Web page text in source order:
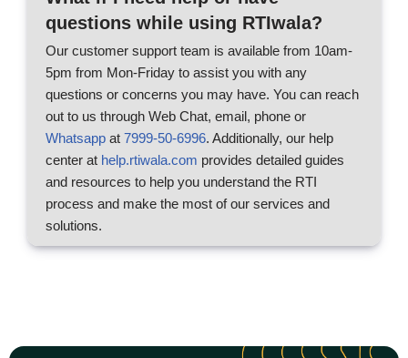
questions while using RTIwala?
Our customer support team is available from 10am-
5pm from Mon-Friday to assist you with any
questions or concerns you may have. You can reach
out to us through Web Chat, email, phone or
Whatsapp at 7999-50-6996. Additionally, our help
center at help.rtiwala.com provides detailed guides
and resources to help you understand the RTI
process and make the most of our services and
solutions.